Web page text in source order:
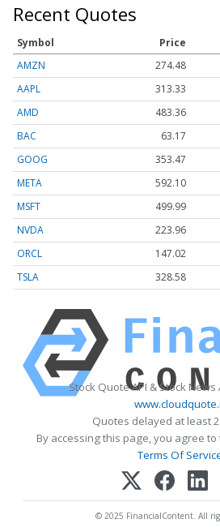
Recent Quotes
Symbol Price
AMZN
274.48
AAPL
313.33
AMD
483.36
BAC
63.17
GOOG
353.47
META
592.10
MSFT
499.99
NVDA
223.96
ORCL
147.02
TSLA
328.58
Stock Quote API & Stock
Quotes delayed at least
By accessing this page, you agree to
Terms Of
© 2025 FinancialContent. All